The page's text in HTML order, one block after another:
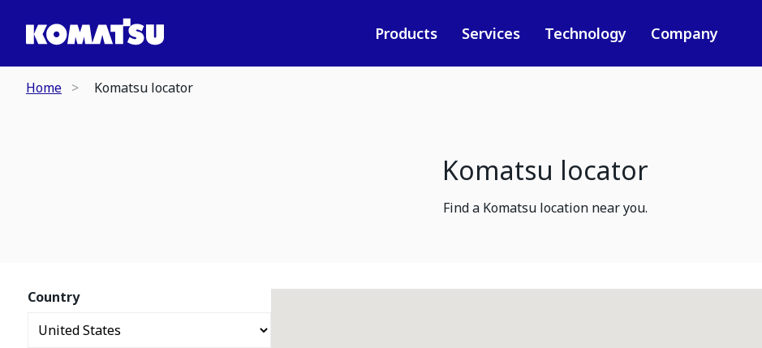
Products Services Technology Company
Home Komatsu locator
Komatsu locator
Find a Komatsu location near you.
Country